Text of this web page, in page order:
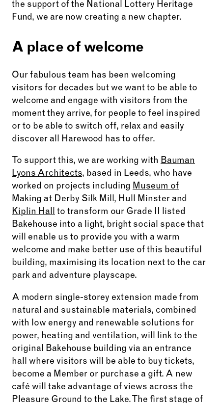
the support of the National Lottery Heritage
Fund, we are now creating a new chapter.
A place of welcome
Our fabulous team has been welcoming
visitors for decades but we want to be able to
welcome and engage with visitors from the
moment they arrive, for people to feel inspired
or to be able to switch off, relax and easily
discover all Harewood has to offer.
To support this, we are working with Bauman
Lyons Architects, based in Leeds, who have
worked on projects including Museum of
Making at Derby Silk Mill, Hull Minster and
Kiplin Hall to transform our Grade II listed
Bakehouse into a light, bright social space that
will enable us to provide you with a warm
welcome and make better use of this beautiful
building, maximising its location next to the car
park and adventure playscape.
A modern single-storey extension made from
natural and sustainable materials, combined
with low energy and renewable solutions for
power, heating and ventilation, will link to the
original Bakehouse building via an entrance
hall where visitors will be able to buy tickets,
become a Member or purchase a gift. A new
café will take advantage of views across the
Pleasure Ground to the Lake. The first stage of